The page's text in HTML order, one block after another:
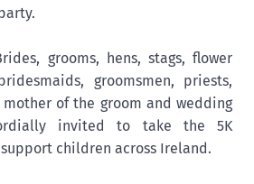
grooms, hens, stags, flower
groomsmen, priests,
of the groom and wedding
invited to take the 5K
children across Ireland.